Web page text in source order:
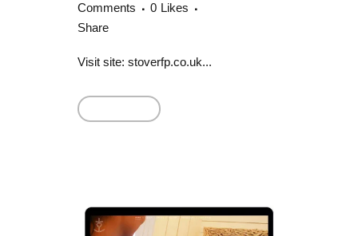
Comments
0 Likes
Share
Visit site: stoverfp.co.uk...